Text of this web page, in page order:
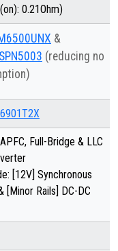
0.21Ohm)
&
SPN5003 (reducing no
Full-Bridge & LLC
[12V] Synchronous
[Minor Rails] DC-DC